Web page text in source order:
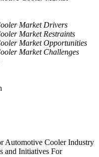
Market Drivers
Market Restraints
Market Opportunities
Market Challenges
Automotive Cooler Industry
and Initiatives For